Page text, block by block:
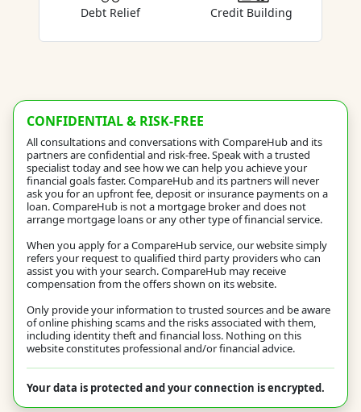
Debt Relief Credit Building
CONFIDENTIAL & RISK-FREE
All consultations and conversations with CompareHub and its
partners are confidential and risk-free. Speak with a trusted
specialist today and see how we can help you achieve your
financial goals faster. CompareHub and its partners will never
ask you for an upfront fee, deposit or insurance payments on a
loan. CompareHub is not a mortgage broker and does not
arrange mortgage loans or any other type of financial service.
When you apply for a CompareHub service, our website simply
refers your request to qualified third party providers who can
assist you with your search. CompareHub may receive
compensation from the offers shown on its website.
Only provide your information to trusted sources and be aware
of online phishing scams and the risks associated with them,
including identity theft and financial loss. Nothing on this
website constitutes professional and/or financial advice.
Your data is protected and your connection is encrypted.